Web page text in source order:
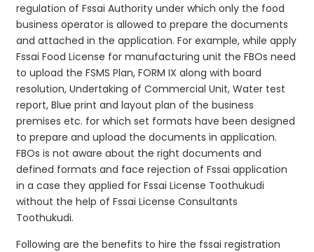
regulation of Fssai Authority under which only the food
business operator is allowed to prepare the documents
and attached in the application. For example, while apply
Fssai Food License for manufacturing unit the FBOs need
to upload the FSMS Plan, FORM IX along with board
resolution, Undertaking of Commercial Unit, Water test
report, Blue print and layout plan of the business
premises etc. for which set formats have been designed
to prepare and upload the documents in application.
FBOs is not aware about the right documents and
defined formats and face rejection of Fssai application
in a case they applied for Fssai License Toothukudi
without the help of Fssai License Consultants
Toothukudi.
Following are the benefits to hire the fssai registration